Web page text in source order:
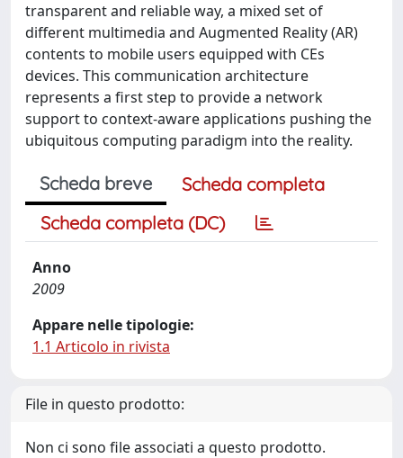
transparent and reliable way, a mixed set of
different multimedia and Augmented Reality (AR)
contents to mobile users equipped with CEs
devices. This communication architecture
represents a first step to provide a network
support to context-aware applications pushing the
ubiquitous computing paradigm into the reality.
Scheda breve
Scheda completa
Scheda completa (DC)
Anno
2009
Appare nelle tipologie:
1.1 Articolo in rivista
File in questo prodotto:
Non ci sono file associati a questo prodotto.